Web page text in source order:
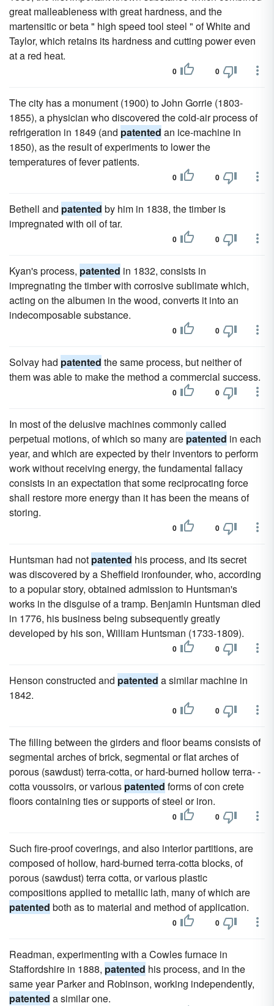
great malleableness with great hardness, and the
martensitic or beta " high speed tool steel " of White and
Taylor, which retains its hardness and cutting power even
at a red heat.
0 0
The city has a monument (1900) to John Gorrie (1803-
1855), a physician who discovered the cold-air process of
refrigeration in 1849 (and patented an ice-machine in
1850), as the result of experiments to lower the
temperatures of fever patients.
0 0
Bethell and patented by him in 1838, the timber is
impregnated with oil of tar.
0 0
Kyan's process, patented in 1832, consists in
impregnating the timber with corrosive sublimate which,
acting on the albumen in the wood, converts it into an
indecomposable substance.
0 0
Solvay had patented the same process, but neither of
them was able to make the method a commercial success.
0 0
In most of the delusive machines commonly called
perpetual motions, of which so many are patented in each
year, and which are expected by their inventors to perform
work without receiving energy, the fundamental fallacy
consists in an expectation that some reciprocating force
shall restore more energy than it has been the means of
storing.
0 0
Huntsman had not patented his process, and its secret
was discovered by a Sheffield ironfounder, who, according
to a popular story, obtained admission to Huntsman's
works in the disguise of a tramp. Benjamin Huntsman died
in 1776, his business being subsequently greatly
developed by his son, William Huntsman (1733-1809).
0 0
Henson constructed and patented a similar machine in
1842.
0 0
The filling between the girders and floor beams consists of
segmental arches of brick, segmental or flat arches of
porous (sawdust) terra-cotta, or hard-burned hollow terra- -
cotta voussoirs, or various patented forms of con crete
floors containing ties or supports of steel or iron.
0 0
Such fire-proof coverings, and also interior partitions, are
composed of hollow, hard-burned terra-cotta blocks, of
porous (sawdust) terra cotta, or various plastic
compositions applied to metallic lath, many of which are
patented both as to material and method of application.
0 0
Readman, experimenting with a Cowles furnace in
Staffordshire in 1888, patented his process, and in the
same year Parker and Robinson, working independently,
patented a similar one.